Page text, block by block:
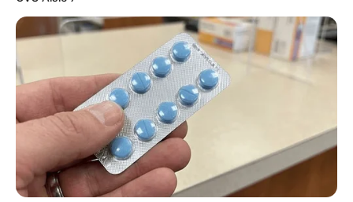
South African Police Confirm Three Missing
Officers Among Five Found Dead in Hennops
MAY 1, 2025
Joburg In Limbo: Malema Rejects Opposition
Mayoral Candidates
MARCH 23, 2026
Two Dead, Multiple Injured in N2 Taxi Crash